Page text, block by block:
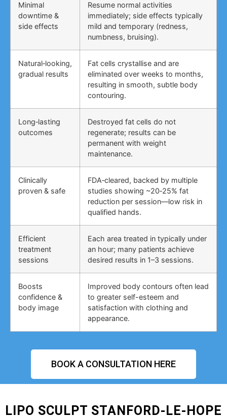
Minimal
downtime &
side effects
Resume normal activities
immediately; side effects typically
mild and temporary (redness,
numbness, bruising).
Natural‑looking,
gradual results
Fat cells crystallise and are
eliminated over weeks to months,
resulting in smooth, subtle body
contouring.
Long‑lasting
outcomes
Destroyed fat cells do not
regenerate; results can be
permanent with weight
maintenance.
Clinically
proven & safe
FDA‑cleared, backed by multiple
studies showing ~20‑25% fat
reduction per session—low risk in
qualified hands.
Efficient
treatment
sessions
Each area treated in typically under
an hour; many patients achieve
desired results in 1–3 sessions.
Boosts
confidence &
body image
Improved body contours often lead
to greater self-esteem and
satisfaction with clothing and
appearance.
BOOK A CONSULTATION HERE
LIPO SCULPT STANFORD-LE-HOPE